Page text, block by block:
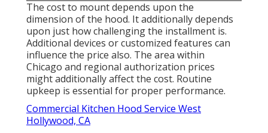
The cost to mount depends upon the
dimension of the hood. It additionally depends
upon just how challenging the installment is.
Additional devices or customized features can
influence the price also. The area within
Chicago and regional authorization prices
might additionally affect the cost. Routine
upkeep is essential for proper performance.
Commercial Kitchen Hood Service West
Hollywood, CA